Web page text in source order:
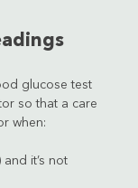
glucose test
so that a care
when:
it’s not